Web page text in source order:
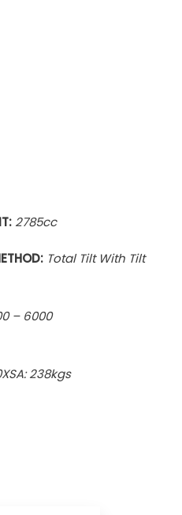
2785cc
Total Tilt With Tilt
– 6000
238kgs